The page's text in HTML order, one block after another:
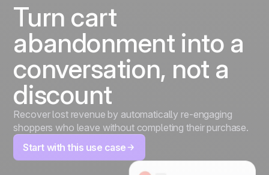
Turn cart
abandonment into a
conversation, not a
discount
Recover lost revenue by automatically re-engaging
shoppers who leave without completing their purchase.
Start with this use case